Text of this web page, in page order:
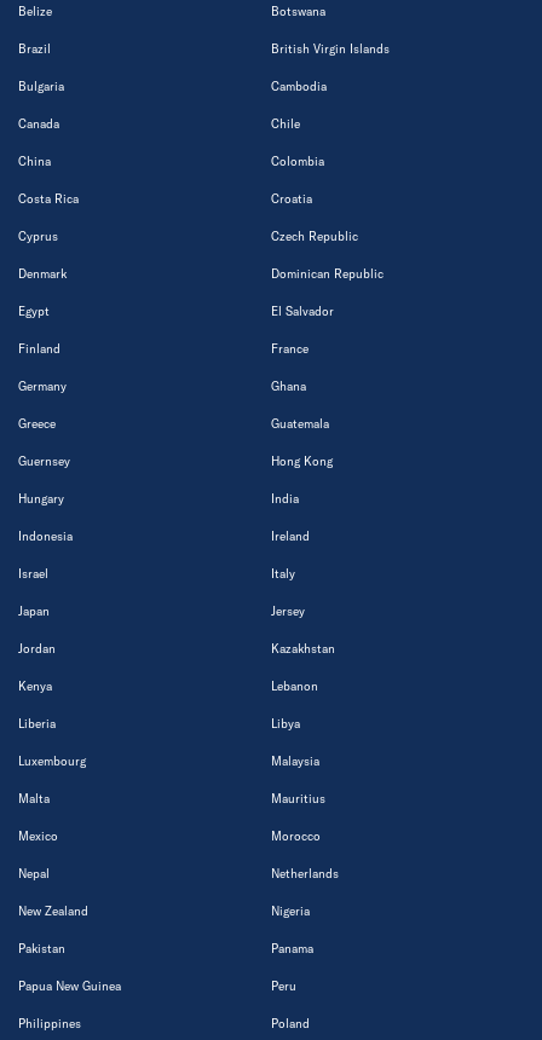
Belize Botswana
Brazil British Virgin Islands
Bulgaria Cambodia
Canada Chile
China Colombia
Costa Rica Croatia
Cyprus Czech Republic
Denmark Dominican Republic
Egypt El Salvador
Finland France
Germany Ghana
Greece Guatemala
Guernsey Hong Kong
Hungary India
Indonesia Ireland
Israel Italy
Japan Jersey
Jordan Kazakhstan
Kenya Lebanon
Liberia Libya
Luxembourg Malaysia
Malta Mauritius
Mexico Morocco
Nepal Netherlands
New Zealand Nigeria
Pakistan Panama
Papua New Guinea Peru
Philippines Poland